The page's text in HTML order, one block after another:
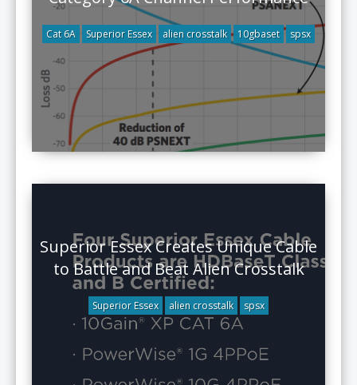
Cat 6A Superior Essex alien crosstalk 10gbaset spsx
Superior Essex Creates Unique Cable
to Battle and Beat Alien Crosstalk
Superior Essex alien crosstalk spsx